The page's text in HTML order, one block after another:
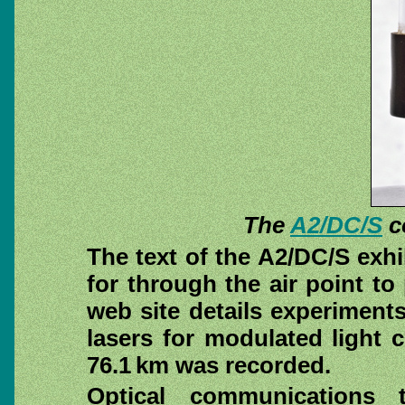
TheA2/DC/S
The text of the A2/DC/S
for through the air point to
web sitedetails
lasers for modulated light
76.1 km was recorded.
Optical